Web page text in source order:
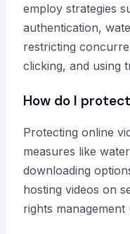
employ strategies
authentication,
restricting
clicking, and using
How do I
Protecting online
measures like
downloading
hosting videos on
rights management